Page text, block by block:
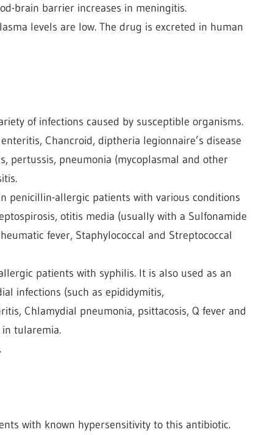
brain barrier increases in meningitis.
levels are low. The drug is excreted in human
of infections caused by susceptible organisms.
Chancroid, diptheria legionnaire’s disease
pertussis, pneumonia (mycoplasmal and other
penicillin-allergic patients with various conditions
otitis media (usually with a Sulfonamide
fever, Staphylococcal and Streptococcal
patients with syphilis. It is also used as an
infections (such as epididymitis,
Chlamydial pneumonia, psittacosis, Q fever and
in tularemia.
with known hypersensitivity to this antibiotic.